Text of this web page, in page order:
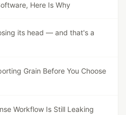
Here Is Why
its head — and that's a
Grain Before You Choose
Workflow Is Still Leaking